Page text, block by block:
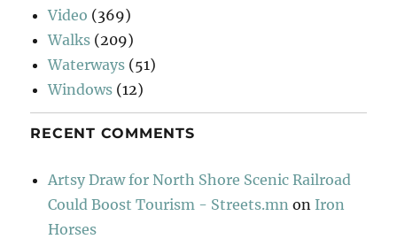
Video (369)
Walks (209)
Waterways (51)
Windows (12)
RECENT COMMENTS
Artsy Draw for North Shore Scenic Railroad
Could Boost Tourism - Streets.mn on Iron
Horses